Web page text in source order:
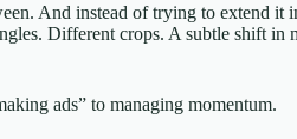
And instead of trying to extend it
Different crops. A subtle shift in
ads” to managing momentum.